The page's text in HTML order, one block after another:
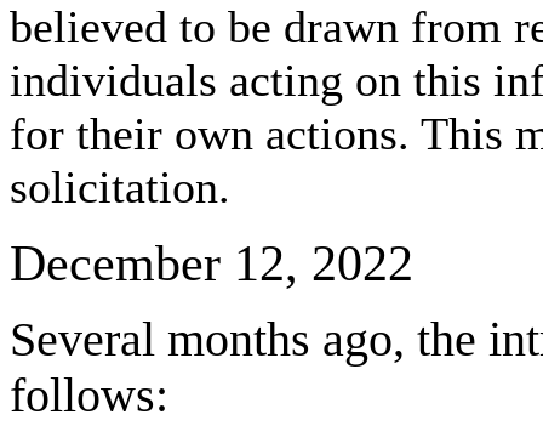
believed to be drawn from
individuals acting on this
for their own actions. This
solicitation.
December 12, 2022
Several months ago, the
follows: